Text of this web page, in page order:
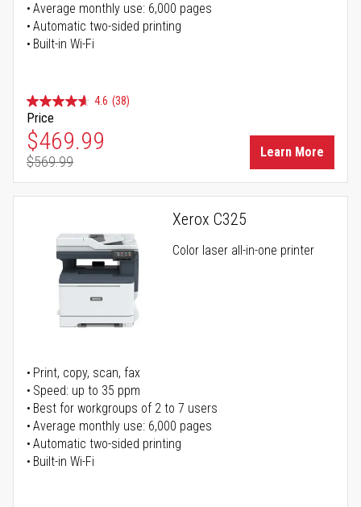
Average monthly use: 6,000 pages
Automatic two-sided printing
Built-in Wi-Fi
4.6 (38)
Price
Special Price
$469.99
Regular Price
$569.99
Learn More
Xerox C325
Color laser all-in-one printer
Print, copy, scan, fax
Speed: up to 35 ppm
Best for workgroups of 2 to 7 users
Average monthly use: 6,000 pages
Automatic two-sided printing
Built-in Wi-Fi